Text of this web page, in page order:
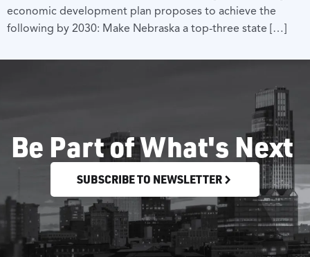
economic development plan proposes to achieve the
following by 2030: Make Nebraska a top-three state […]
Be Part of What's Next
SUBSCRIBE TO NEWSLETTER